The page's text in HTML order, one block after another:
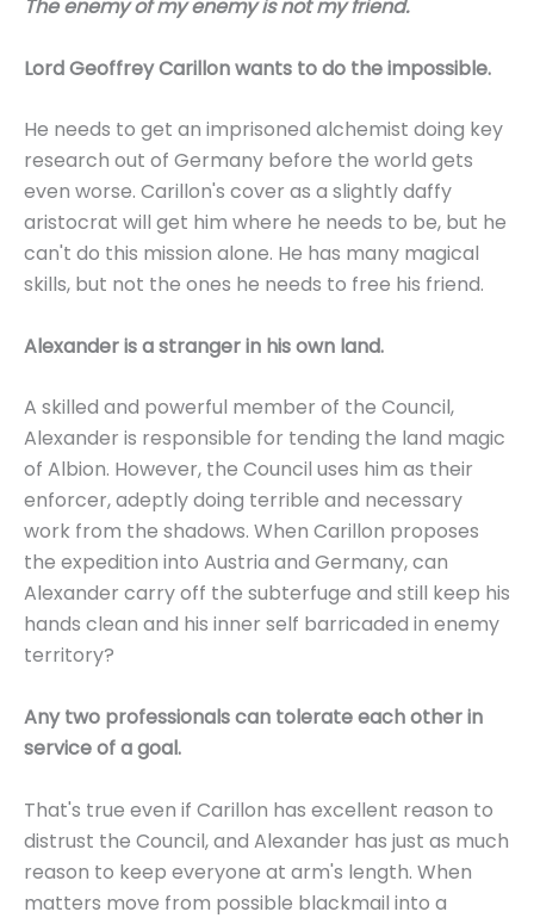
The enemy of my enemy is not my friend.
Lord Geoffrey Carillon wants to do the impossible.
He needs to get an imprisoned alchemist doing key
research out of Germany before the world gets
even worse. Carillon's cover as a slightly daffy
aristocrat will get him where he needs to be, but he
can't do this mission alone. He has many magical
skills, but not the ones he needs to free his friend.
Alexander is a stranger in his own land.
A skilled and powerful member of the Council,
Alexander is responsible for tending the land magic
of Albion. However, the Council uses him as their
enforcer, adeptly doing terrible and necessary
work from the shadows. When Carillon proposes
the expedition into Austria and Germany, can
Alexander carry off the subterfuge and still keep his
hands clean and his inner self barricaded in enemy
territory?
Any two professionals can tolerate each other in
service of a goal.
That's true even if Carillon has excellent reason to
distrust the Council, and Alexander has just as much
reason to keep everyone at arm's length. When
matters move from possible blackmail into a